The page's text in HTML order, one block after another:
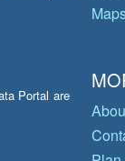
Portal are